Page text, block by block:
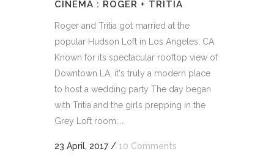
CINEMA : ROGER + TRITIA
Roger and Tritia got married at the
popular Hudson Loft in Los Angeles, CA.
Known for its spectacular rooftop view of
Downtown LA, it's truly a modern place
to host a wedding party The day began
with Tritia and the girls prepping in the
Grey Loft room;...
23 April, 2017 / 10 Comments